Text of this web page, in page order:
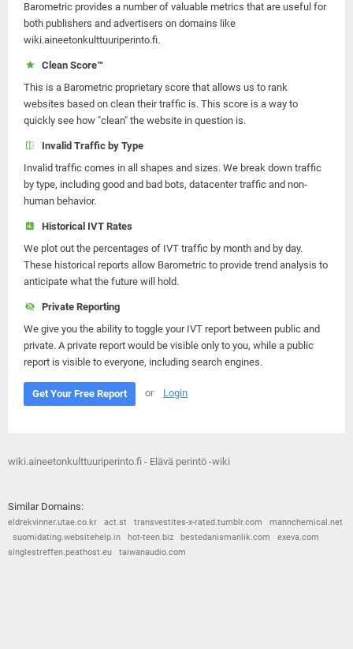
Barometric provides a number of valuable metrics that are useful for
both publishers and advertisers on domains like
wiki.aineetonkulttuuriperinto.fi.
Clean Score™
This is a Barometric proprietary score that allows us to rank
websites based on clean their traffic is. This score is a way to
quickly see how "clean" the website in question is.
Invalid Traffic by Type
Invalid traffic comes in all shapes and sizes. We break down traffic
by type, including good and bad bots, datacenter traffic and non-
human behavior.
Historical IVT Rates
We plot out the percentages of IVT traffic by month and by day.
These historical reports allow Barometric to provide trend analysis to
anticipate what the future will hold.
Private Reporting
We give you the ability to toggle your IVT report between public and
private. A private report would be visible only to you, while a public
report is visible to everyone, including search engines.
Get Your Free Report or Login
wiki.aineetonkulttuuriperinto.fi - Elävä perintö -wiki
Similar Domains:
eldrekvinner.utae.co.kr act.st transvestites-x-rated.tumblr.com
mannchemical.net
suomidating.websitehelp.in
hot-teen.biz bestedanismanlik.com
exeva.com
singlestreffen.peathost.eu
taiwanaudio.com